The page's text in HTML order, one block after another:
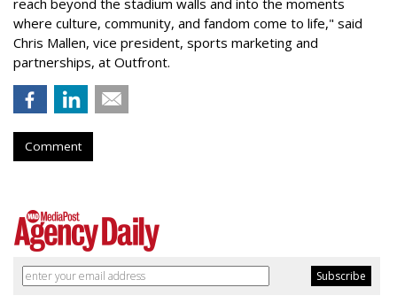
where culture, community, and fandom come to life," said
Chris Mallen, vice president, sports marketing and
partnerships, at Outfront.
Comment